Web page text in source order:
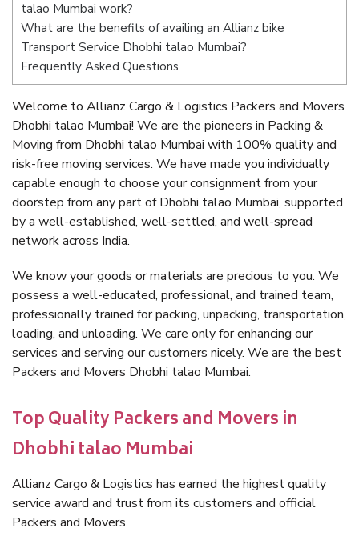
talao Mumbai work?
What are the benefits of availing an Allianz bike
Transport Service Dhobhi talao Mumbai?
Frequently Asked Questions
Welcome to Allianz Cargo & Logistics Packers and Movers
Dhobhi talao Mumbai! We are the pioneers in Packing &
Moving from Dhobhi talao Mumbai with 100% quality and
risk-free moving services. We have made you individually
capable enough to choose your consignment from your
doorstep from any part of Dhobhi talao Mumbai, supported
by a well-established, well-settled, and well-spread
network across India.
We know your goods or materials are precious to you. We
possess a well-educated, professional, and trained team,
professionally trained for packing, unpacking, transportation,
loading, and unloading. We care only for enhancing our
services and serving our customers nicely. We are the best
Packers and Movers Dhobhi talao Mumbai.
Top Quality Packers and Movers in
Dhobhi talao Mumbai
Allianz Cargo & Logistics has earned the highest quality
service award and trust from its customers and official
Packers and Movers.